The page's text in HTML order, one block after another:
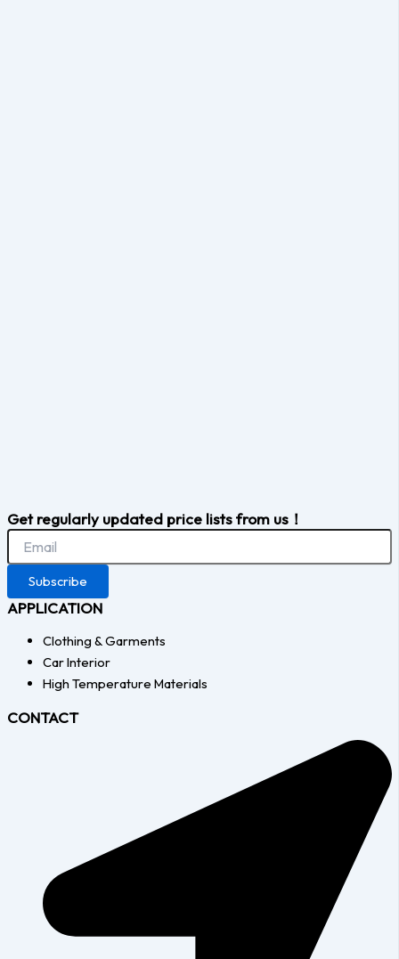
Get regularly updated price lists from us！
Subscribe
APPLICATION
Clothing & Garments
Car Interior
High Temperature Materials
CONTACT